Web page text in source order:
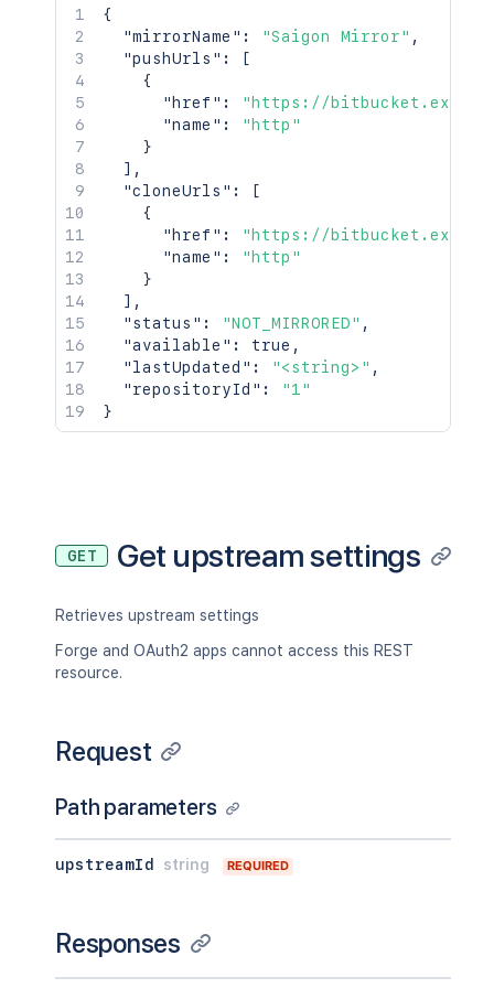
{
"mirrorName" : "Saigon Mirror" ,
"pushUrls" :
[
{
"href" :
"https://
"name" :
"http"
}
] ,
"cloneUrls" :
[
{
"href" :
"https://
"name" :
"http"
}
] ,
"status" : "NOT_MIRRORED" ,
"available" : true ,
"lastUpdated" : "<string>" ,
"repositoryId" :
"1"
}
GET Get upstream settings
Retrieves upstream settings
Forge and OAuth2 apps cannot access this REST
resource.
Request
Path parameters
upstreamId string REQUIRED
Responses